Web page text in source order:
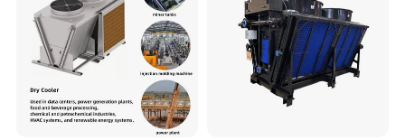
To dear customer friend,
Thanks for your valued time to visit our website.
Hope you can find something interesting and useful here.
Should you have any questions , please feel free to contact
me!Ms Jessica,Whats App